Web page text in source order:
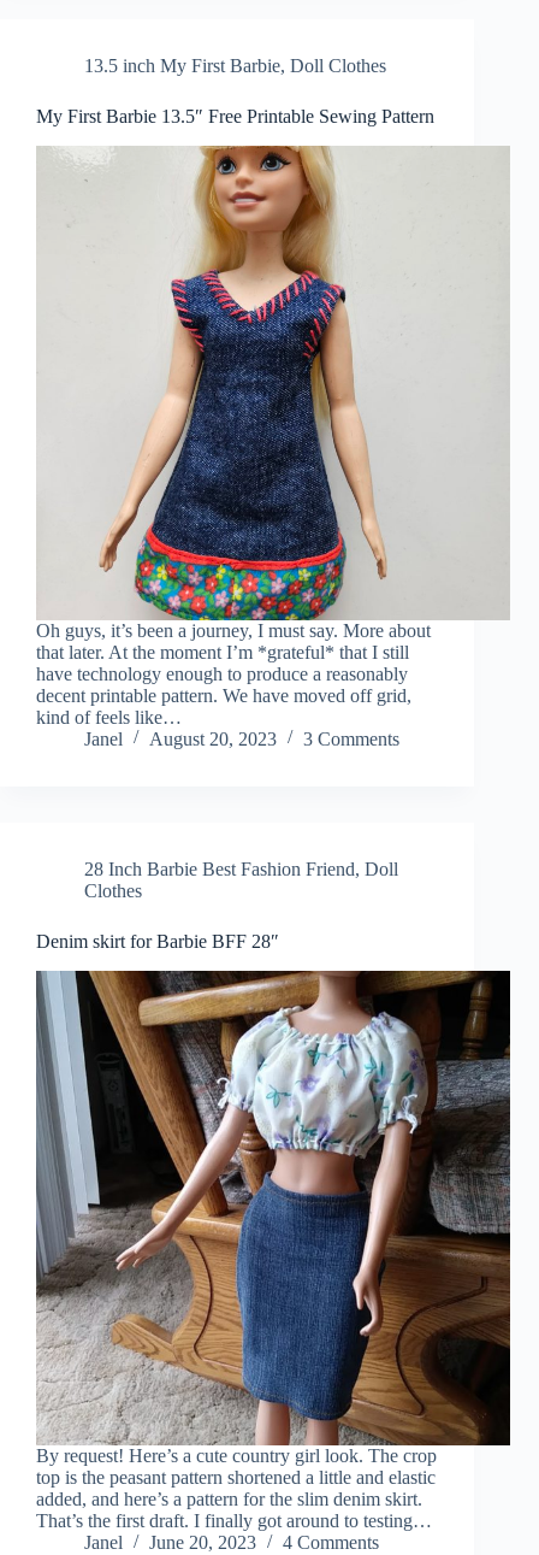
13.5 inch My First Barbie, Doll Clothes
My First Barbie 13.5″ Free Printable Sewing Pattern
Oh guys, it’s been a journey, I must say. More about
that later. At the moment I’m *grateful* that I still
have technology enough to produce a reasonably
decent printable pattern. We have moved off grid,
kind of feels like…
Janel
August 20, 2023 3 Comments
28 Inch Barbie Best Fashion Friend, Doll
Clothes
Denim skirt for Barbie BFF 28″
By request! Here’s a cute country girl look. The crop
top is the peasant pattern shortened a little and elastic
added, and here’s a pattern for the slim denim skirt.
That’s the first draft. I finally got around to testing…
Janel
June 20, 2023 4 Comments